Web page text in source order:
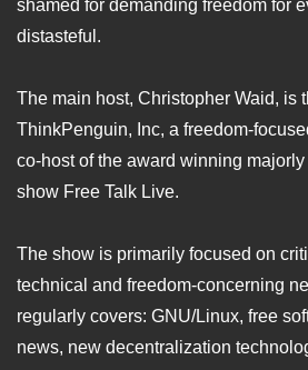
shamed for demanding freedom for
distasteful.
The main host, Christopher Waid, is
ThinkPenguin, Inc, a freedom-
co-host of the award winning
show Free Talk Live.
The show is primarily focused on
technical and freedom-concerning
regularly covers: GNU/Linux, free
news, new decentralization